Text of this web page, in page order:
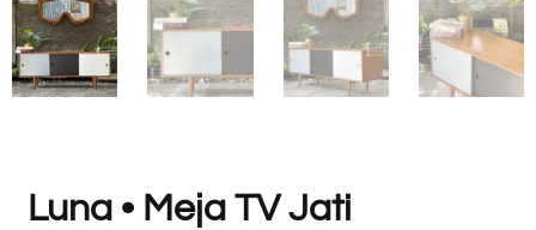
Luna • Meja TV Jati